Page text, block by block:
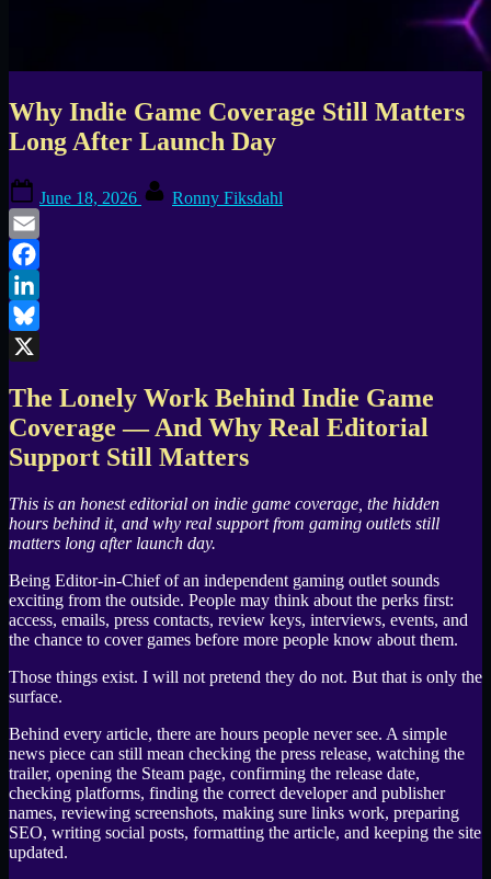
Why Indie Game Coverage Still Matters
Long After Launch Day
on
June 18, 2026 Ronny Fiksdahl
Email
Facebook
LinkedIn
Bluesky
The Lonely Work Behind Indie Game
Coverage — And Why Real Editorial
Support Still Matters
This is an honest editorial on indie game coverage, the hidden
hours behind it, and why real support from gaming outlets still
matters long after launch day.
Being Editor-in-Chief of an independent gaming outlet sounds
exciting from the outside. People may think about the perks first:
access, emails, press contacts, review keys, interviews, events, and
the chance to cover games before more people know about them.
Those things exist. I will not pretend they do not. But that is only the
surface.
Behind every article, there are hours people never see. A simple
news piece can still mean checking the press release, watching the
trailer, opening the Steam page, confirming the release date,
checking platforms, finding the correct developer and publisher
names, reviewing screenshots, making sure links work, preparing
SEO, writing social posts, formatting the article, and keeping the site
updated.